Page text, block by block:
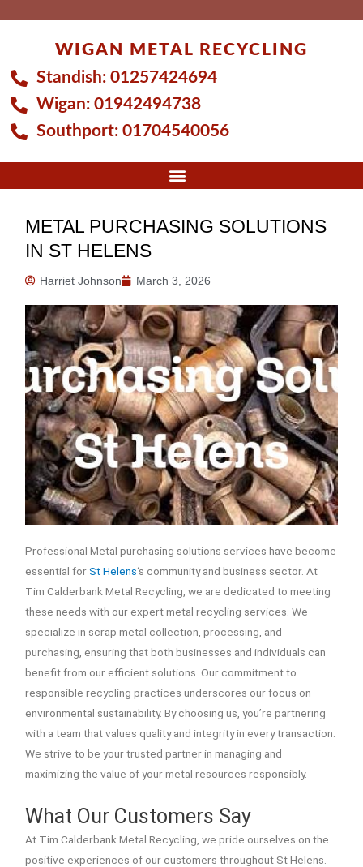
WIGAN METAL RECYCLING
Standish: 01257424694
Wigan: 01942494738
Southport: 01704540056
METAL PURCHASING SOLUTIONS
IN ST HELENS
Harriet Johnson March 3, 2026
Professional Metal purchasing solutions services have become
essential forSt Helens‘s community and business sector. At
Tim Calderbank Metal Recycling, we are dedicated to meeting
these needs with our expert metal recycling services. We
specialize in scrap metal collection, processing, and
purchasing, ensuring that both businesses and individuals can
benefit from our efficient solutions. Our commitment to
responsible recycling practices underscores our focus on
environmental sustainability. By choosing us, you’re partnering
with a team that values quality and integrity in every transaction.
We strive to be your trusted partner in managing and
maximizing the value of your metal resources responsibly.
What Our Customers Say
At Tim Calderbank Metal Recycling, we pride ourselves on the
positive experiences of our customers throughout St Helens.